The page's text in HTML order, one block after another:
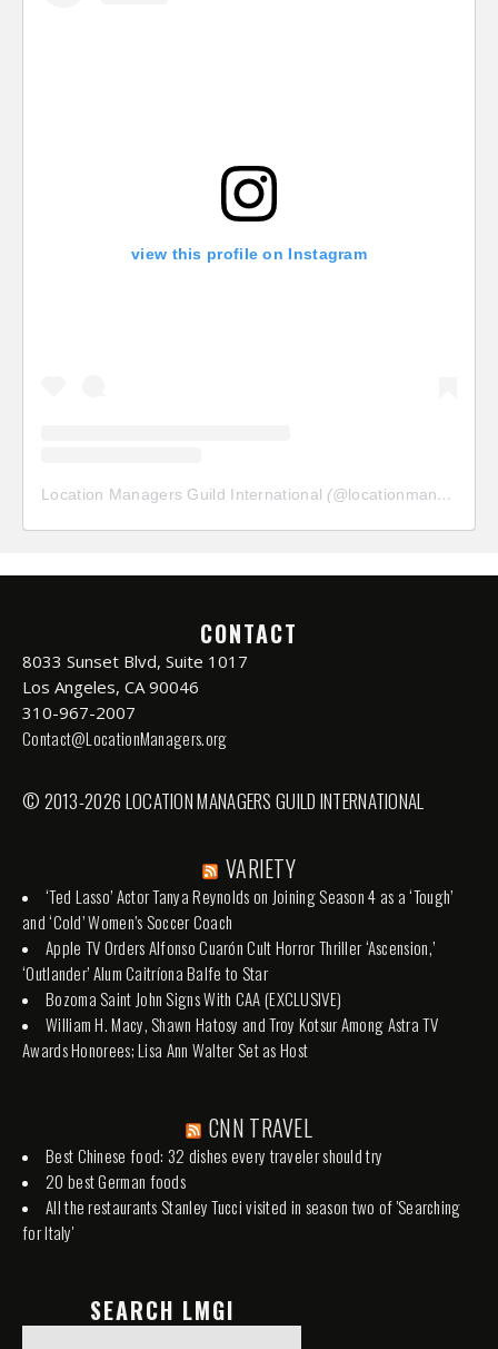
view this profile on Instagram
Location Managers Guild International (@locationmanagersguild
CONTACT
8033 Sunset Blvd, Suite 1017
Los Angeles, CA 90046
310-967-2007
Contact@LocationManagers.org
© 2013-2026 LOCATION MANAGERS GUILD INTERNATIONAL
VARIETY
‘Ted Lasso’ Actor Tanya Reynolds on Joining Season 4 as a ‘Tough’
and ‘Cold’ Women’s Soccer Coach
Apple TV Orders Alfonso Cuarón Cult Horror Thriller ‘Ascension,’
‘Outlander’ Alum Caitríona Balfe to Star
Bozoma Saint John Signs With CAA (EXCLUSIVE)
William H. Macy, Shawn Hatosy and Troy Kotsur Among Astra TV
Awards Honorees; Lisa Ann Walter Set as Host
CNN TRAVEL
Best Chinese food: 32 dishes every traveler should try
20 best German foods
All the restaurants Stanley Tucci visited in season two of 'Searching
for Italy'
SEARCH LMGI